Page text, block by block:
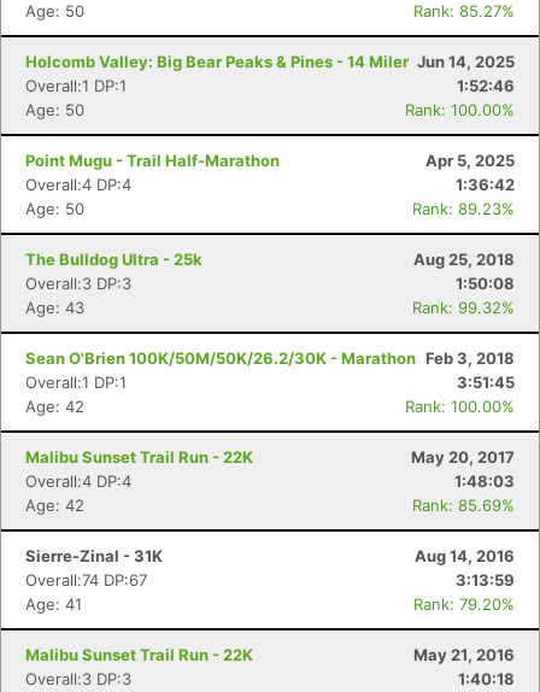
Age: 50
Rank: 85.27%
Holcomb Valley: Big Bear Peaks & Pines - 14 Miler Jun 14, 2025
Overall:1 DP:1
1:52:46
Age: 50
Rank: 100.00%
Point Mugu - Trail Half-Marathon
Apr 5, 2025
Overall:4 DP:4
1:36:42
Age: 50
Rank: 89.23%
The Bulldog Ultra - 25k
Aug 25, 2018
Overall:3 DP:3
1:50:08
Age: 43
Rank: 99.32%
Sean O'Brien 100K/50M/50K/26.2/30K - Marathon Feb 3, 2018
Overall:1 DP:1
3:51:45
Age: 42
Rank: 100.00%
Malibu Sunset Trail Run - 22K
May 20, 2017
Overall:4 DP:4
1:48:03
Age: 42
Rank: 85.69%
Sierre-Zinal - 31K
Aug 14, 2016
Overall:74 DP:67
3:13:59
Age: 41
Rank: 79.20%
Malibu Sunset Trail Run - 22K
May 21, 2016
Overall:3 DP:3
1:40:18